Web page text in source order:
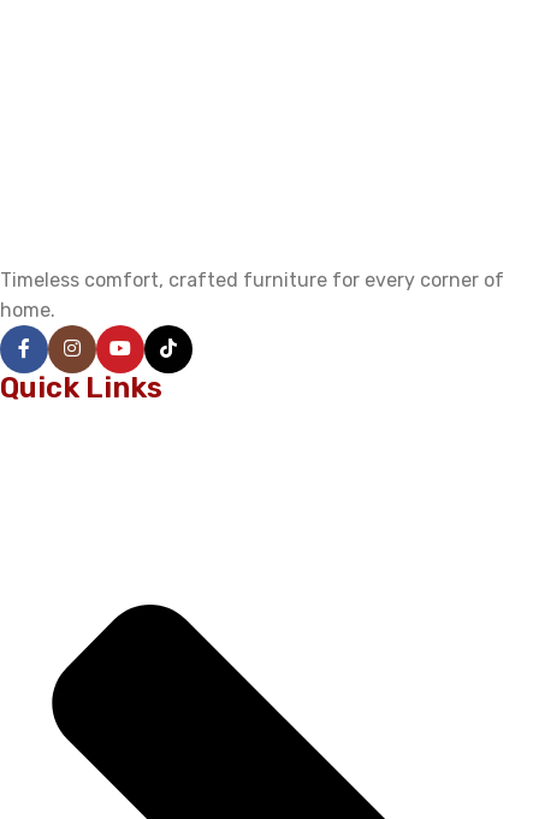
Timeless comfort, crafted furniture for every corner of
home.
Quick Links